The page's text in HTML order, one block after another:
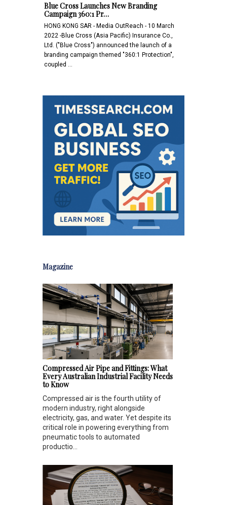
Blue Cross Launches New Branding
Campaign 360:1 Pr…
HONG KONG SAR - Media OutReach - 10 March
2022 -Blue Cross (Asia Pacific) Insurance Co.,
Ltd. ("Blue Cross") announced the launch of a
branding campaign themed "360:1 Protection",
coupled …
Magazine
Compressed Air Pipe and Fittings: What
Every Australian Industrial Facility Needs
to Know
Compressed air is the fourth utility of
modern industry, right alongside
electricity, gas, and water. Yet despite its
critical role in powering everything from
pneumatic tools to automated
productio...